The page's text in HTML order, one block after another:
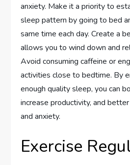
anxiety. Make it a priority to
sleep pattern by going to bed
same time each day. Create a
allows you to wind down and
Avoid consuming caffeine or
activities close to bedtime. By
enough quality sleep, you can
increase productivity, and
and anxiety.
Exercise